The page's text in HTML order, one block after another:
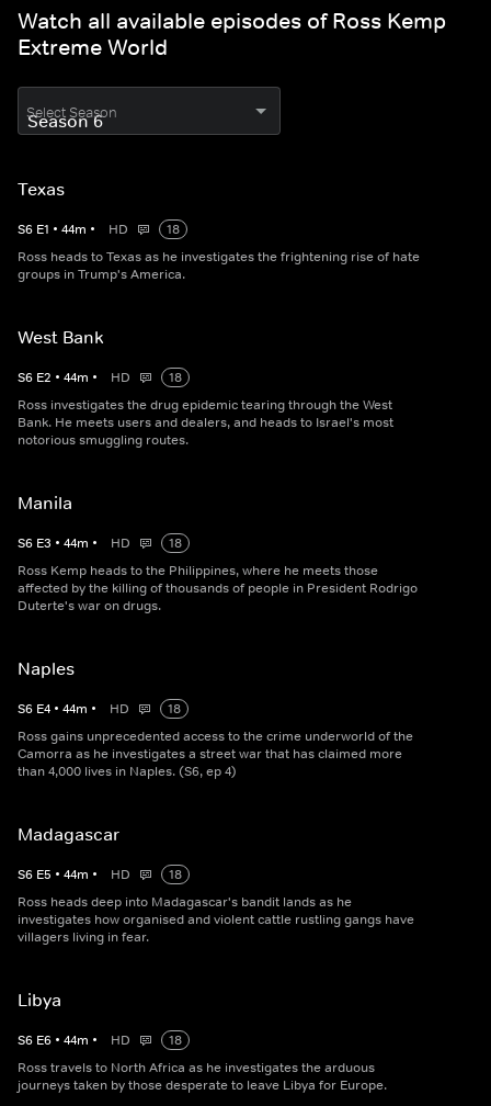
Watch all available episodes of Ross Kemp
Extreme World
Select Season
Texas
S6 E1 • 44m • HD
18
Ross heads to Texas as he investigates the frightening rise of hate
groups in Trump's America.
West Bank
S6 E2 • 44m • HD
18
Ross investigates the drug epidemic tearing through the West
Bank. He meets users and dealers, and heads to Israel's most
notorious smuggling routes.
Manila
S6 E3 • 44m • HD
18
Ross Kemp heads to the Philippines, where he meets those
affected by the killing of thousands of people in President Rodrigo
Duterte's war on drugs.
Naples
S6 E4 • 44m • HD
18
Ross gains unprecedented access to the crime underworld of the
Camorra as he investigates a street war that has claimed more
than 4,000 lives in Naples. (S6, ep 4)
Madagascar
S6 E5 • 44m • HD
18
Ross heads deep into Madagascar's bandit lands as he
investigates how organised and violent cattle rustling gangs have
villagers living in fear.
Libya
S6 E6 • 44m • HD
18
Ross travels to North Africa as he investigates the arduous
journeys taken by those desperate to leave Libya for Europe.